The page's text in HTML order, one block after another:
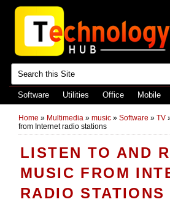
Software Utilities Office Mobile
Home » Multimedia » music » Software » TV
from Internet radio stations
LISTEN TO AND
MUSIC FROM
RADIO STATIONS